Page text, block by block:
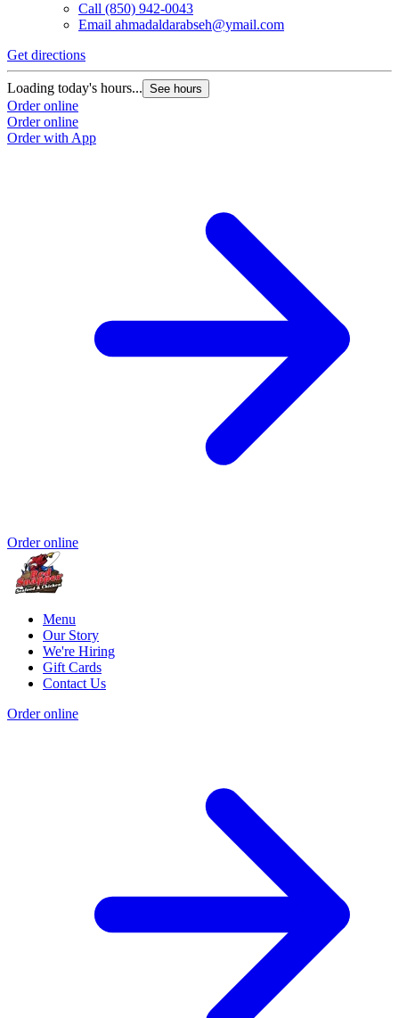
Call (850) 942-0043
Email ahmadaldarabseh@ymail.com
Get directions
Loading today's hours... See hours
Order online
Order online
Order with App
Order online
Menu
Our Story
We're Hiring
Gift Cards
Contact Us
Order online